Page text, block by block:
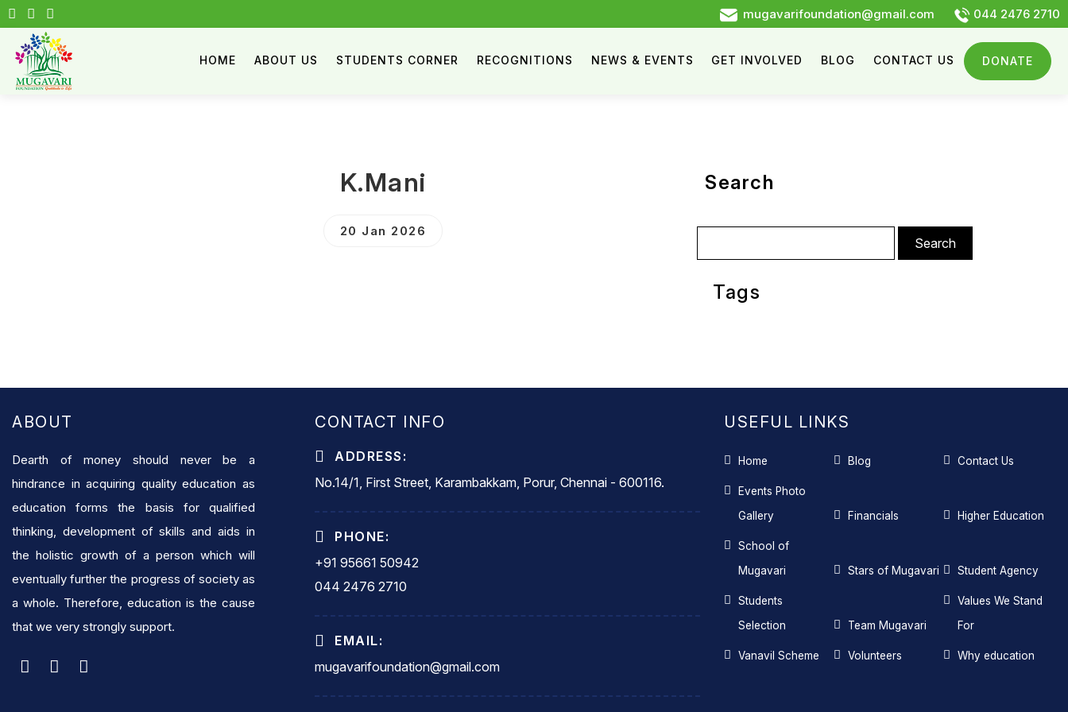
mugavarifoundation@gmail.com 044 2476 2710
HOME ABOUT US STUDENTS CORNER RECOGNITIONS NEWS & EVENTS GET INVOLVED BLOG CONTACT US DONATE
K.Mani
20 Jan 2026
Search
for:
Tags
ABOUT
Dearth of money should never be a
hindrance in acquiring quality education as
education forms the basis for qualified
thinking, development of skills and aids in
the holistic growth of a person which will
eventually further the progress of society as
a whole. Therefore, education is the cause
that we very strongly support.
CONTACT INFO
ADDRESS:
No.14/1, First Street, Karambakkam, Porur, Chennai - 600116.
PHONE:
+91 95661 50942
044 2476 2710
EMAIL:
mugavarifoundation@gmail.com
USEFUL LINKS
Home Blog Contact Us
Events Photo
Gallery
Financials Higher Education
School of
Mugavari
Stars of Mugavari Student Agency
Students
Selection
Team Mugavari
Values We Stand
For
Vanavil Scheme Volunteers Why education